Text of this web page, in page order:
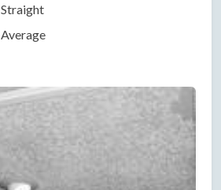
Straight
Average